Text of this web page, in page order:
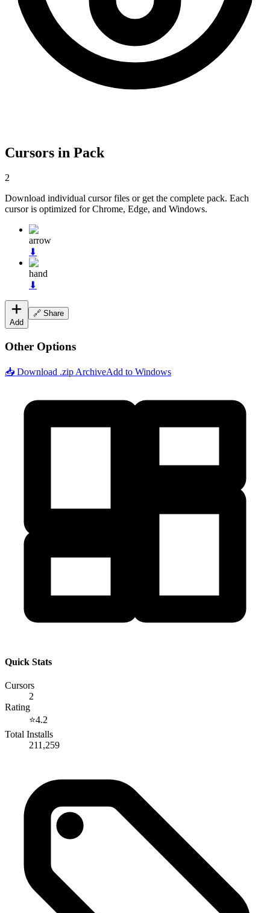
Cursors in Pack
2
Download individual cursor files or get the complete pack. Each
cursor is optimized for Chrome, Edge, and Windows.
arrow
⬇
hand
⬇
Add
🔗 Share
Other Options
📥 Download .zip ArchiveAdd to Windows
Quick Stats
Cursors
2
Rating
⭐4.2
Total Installs
211,259